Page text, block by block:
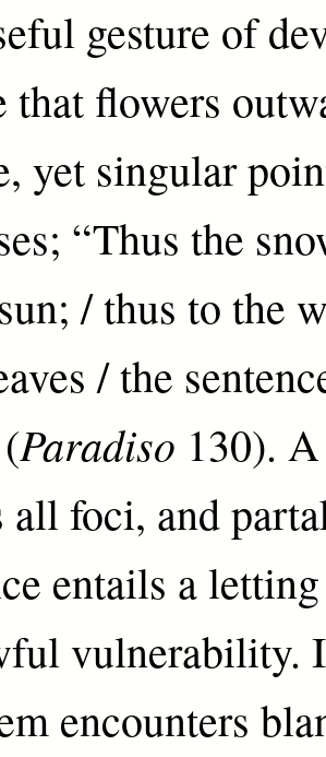
gesture of
that flowers
yet singular
“Thus the
/ thus to the
/ the
Paradiso 130).
all foci, and
entails a
vulnerability.
encounters